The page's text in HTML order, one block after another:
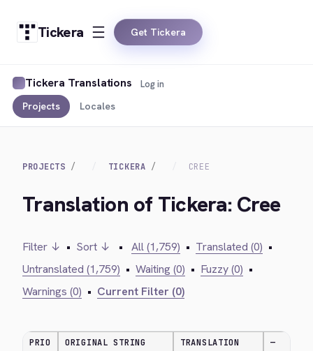
Tickera Get Tickera
Tickera Translations
Projects Locales
Log in
PROJECTS TICKERA CREE
Translation of Tickera: Cree
Filter ↓ • Sort ↓ • All (1,759) • Translated (0) •
Untranslated (1,759) • Waiting (0) • Fuzzy (0) •
Warnings (0) • Current Filter (0)
PRIO ORIGINAL STRING TRANSLATION —